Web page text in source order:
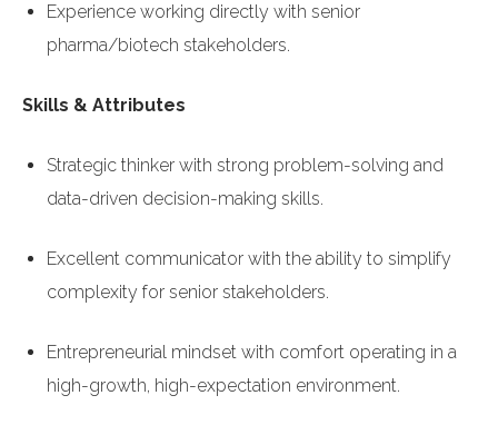
Experience working directly with senior
pharma/biotech stakeholders.
Skills & Attributes
Strategic thinker with strong problem-solving and
data-driven decision-making skills.
Excellent communicator with the ability to simplify
complexity for senior stakeholders.
Entrepreneurial mindset with comfort operating in a
high-growth, high-expectation environment.